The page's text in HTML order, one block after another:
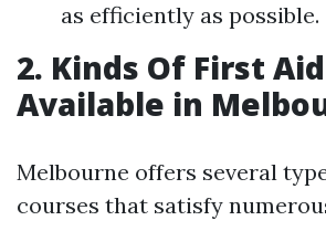
as efficiently as possible.
2. Kinds Of First
Available in
Melbourne offers several
courses that satisfy